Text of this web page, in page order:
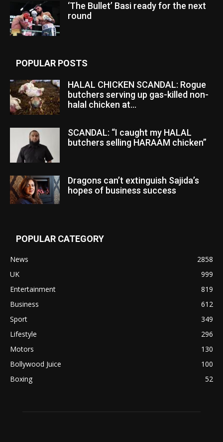
‘The Bullet’ Basi ready for the next
round
POPULAR POSTS
HALAL CHICKEN SCANDAL: Rogue
butchers serving up gas-killed non-
halal chicken at...
SCANDAL: “I caught my HALAL
butchers selling HARAAM chicken”
Dragons can’t extinguish Sajida’s
hopes of business success
POPULAR CATEGORY
News
2858
UK
999
Entertainment
819
Business
612
Sport
349
Lifestyle
296
Motors
130
Bollywood Juice
100
Boxing
52